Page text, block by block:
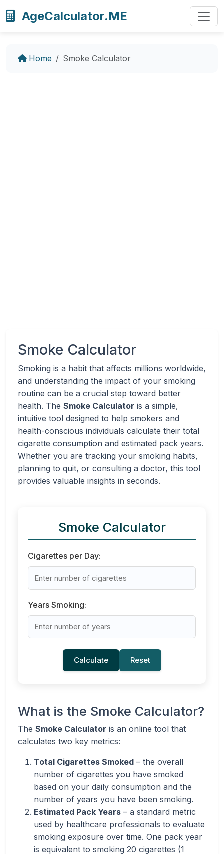
AgeCalculator.ME
Home Smoke Calculator
Smoke Calculator
Smoking is a habit that affects millions worldwide,
and understanding the impact of your smoking
routine can be a crucial step toward better
health. The Smoke Calculator is a simple,
intuitive tool designed to help smokers and
health-conscious individuals calculate their total
cigarette consumption and estimated pack years.
Whether you are tracking your smoking habits,
planning to quit, or consulting a doctor, this tool
provides valuable insights in seconds.
Smoke Calculator
Cigarettes per Day:
Years Smoking:
Calculate Reset
What is the Smoke Calculator?
The Smoke Calculator is an online tool that
calculates two key metrics:
Total Cigarettes Smoked – the overall
number of cigarettes you have smoked
based on your daily consumption and the
number of years you have been smoking.
Estimated Pack Years – a standard metric
used by healthcare professionals to evaluate
smoking exposure over time. One pack year
is equivalent to smoking 20 cigarettes (1